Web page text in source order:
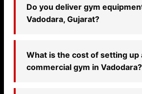
Do you deliver gym
Vadodara, Gujarat?
What is the cost of setting up
commercial gym in Vadodara?